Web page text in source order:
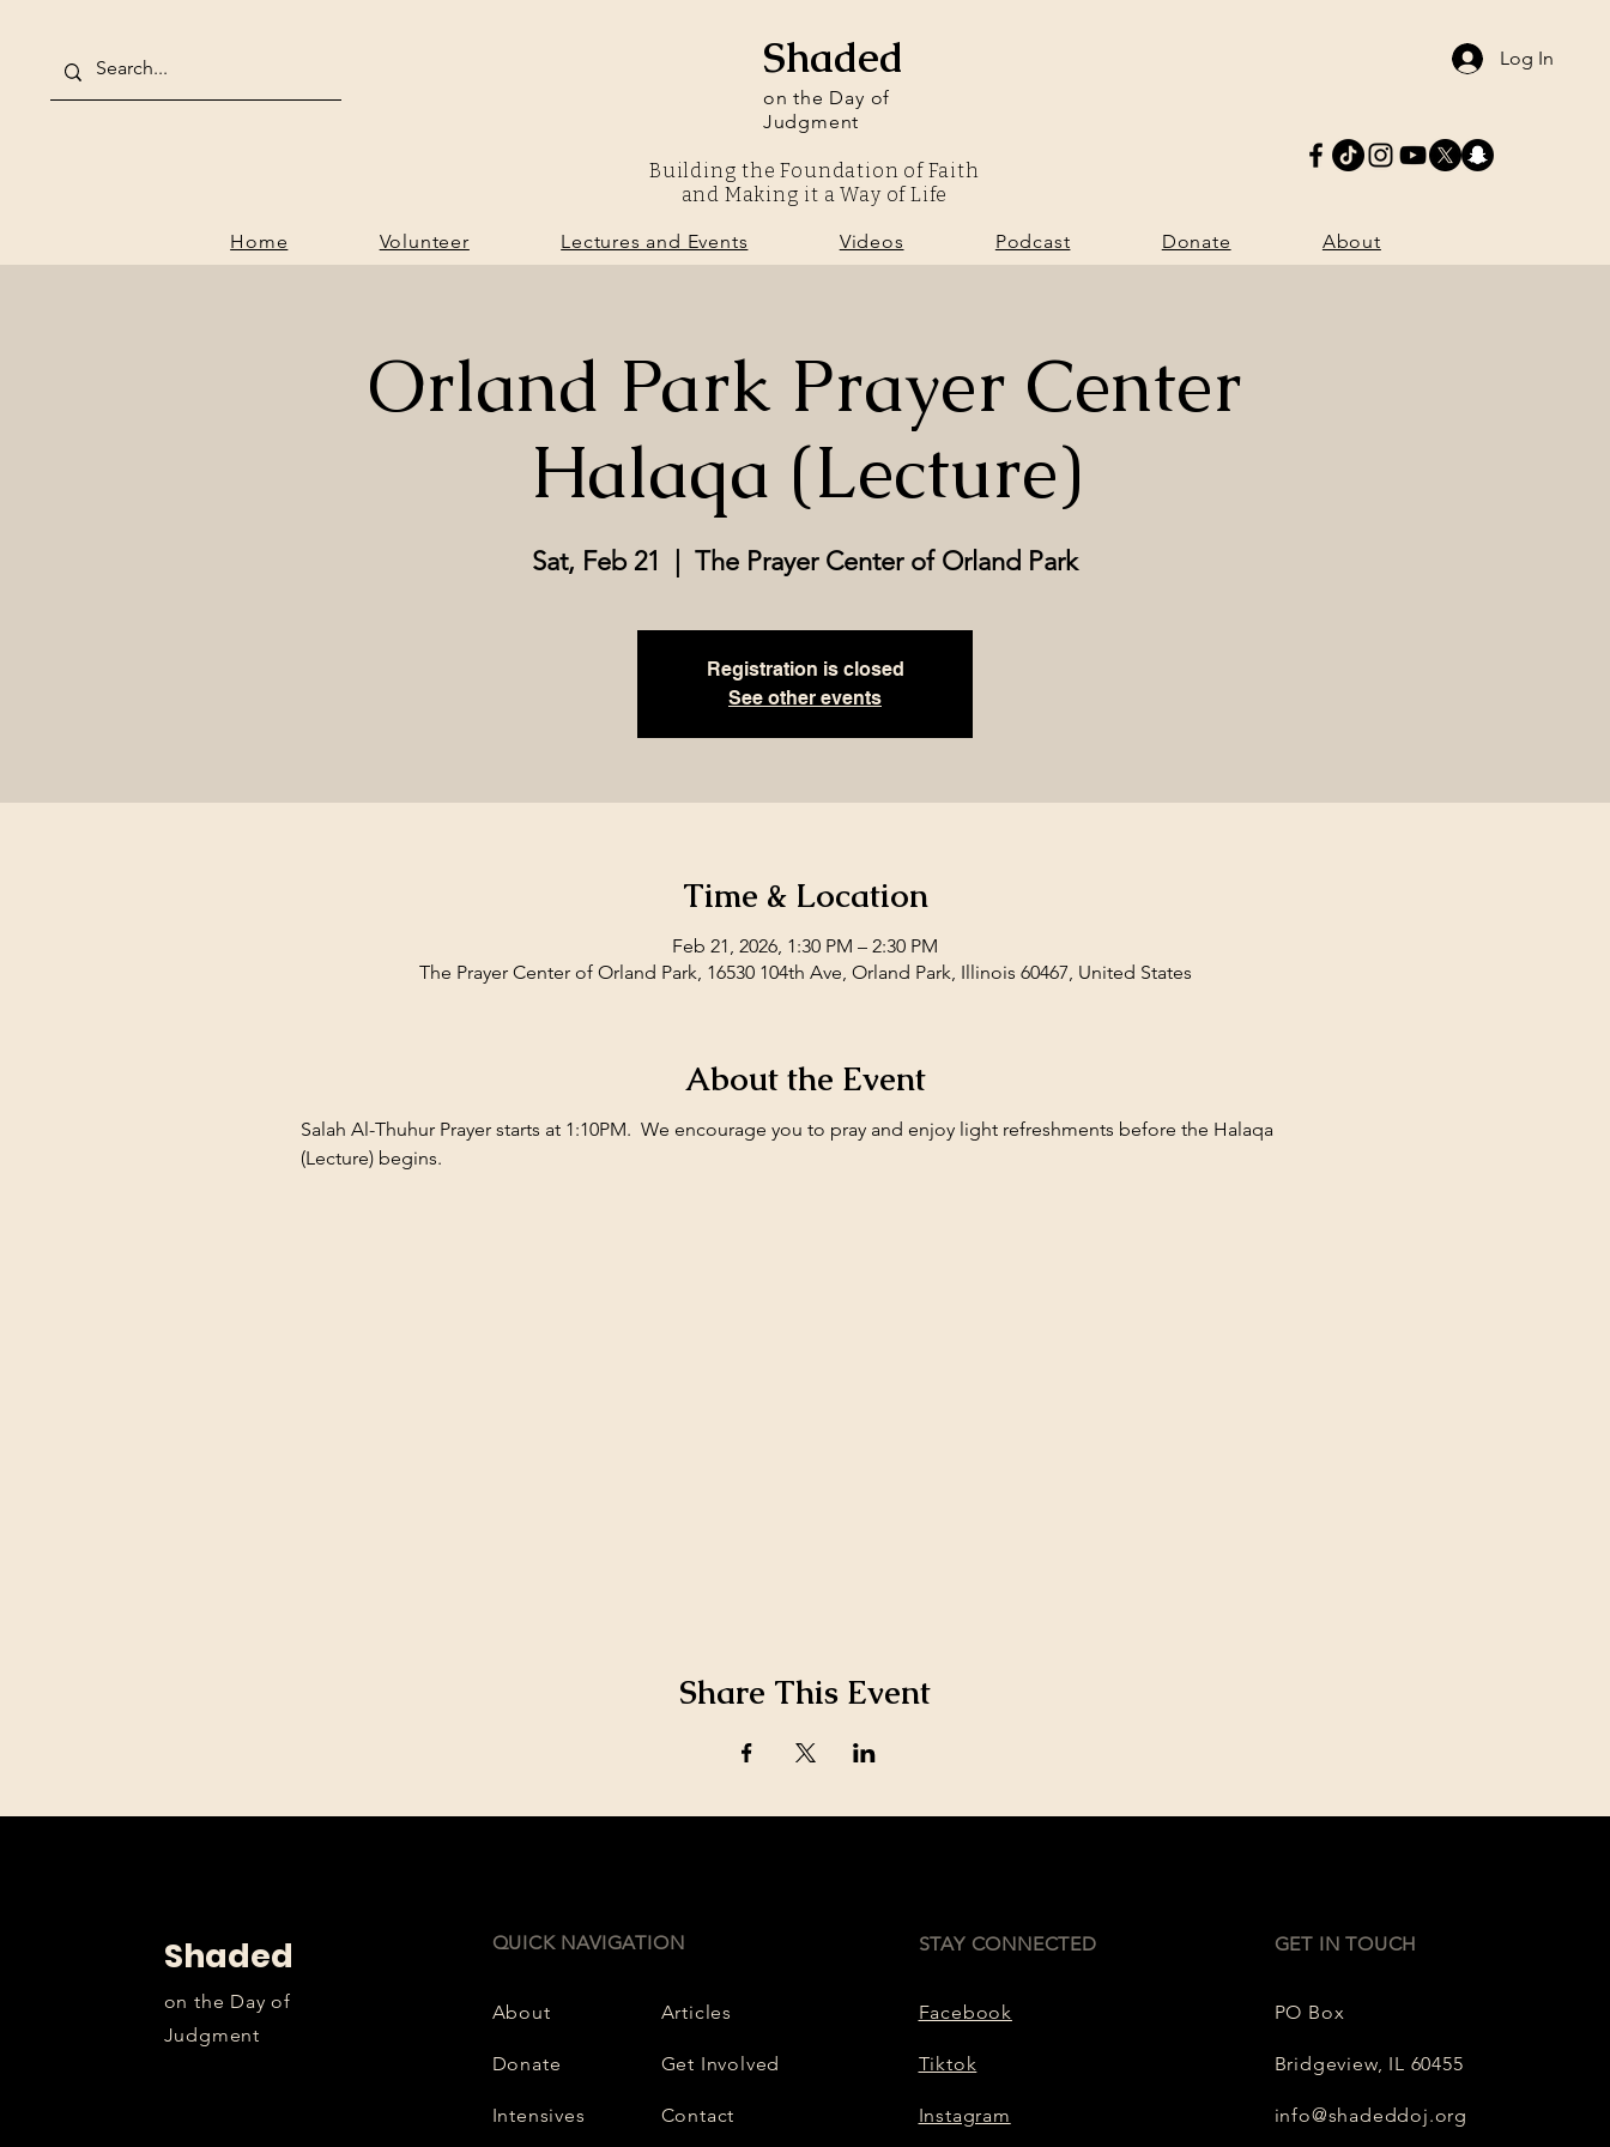
Shaded
on the Day of
Judgment
Building the Foundation of Faith
and Making it a Way of Life
Log In
Home Volunteer Lectures and Events Videos Podcast Donate About
Orland Park Prayer Center
Halaqa (Lecture)
Sat, Feb 21 The Prayer Center of Orland Park
Registration is closed
See other events
Time & Location
Feb 21, 2026, 1:30 PM – 2:30 PM
The Prayer Center of Orland Park, 16530 104th Ave, Orland Park, Illinois 60467, United States
About the Event
Salah Al-Thuhur Prayer starts at 1:10PM.  We encourage you to pray and enjoy light refreshments before the Halaqa
(Lecture) begins.
Share This Event
Home Volunteer Lectures and Events Videos Podcast More
Shaded
on the Day of
Judgment
QUICK NAVIGATION
About
Donate
Intensives
Articles
Get Involved
Contact
STAY CONNECTED
Facebook
Tiktok
Instagram
GET IN TOUCH
PO Box
Bridgeview, IL 60455
info@shadeddoj.org